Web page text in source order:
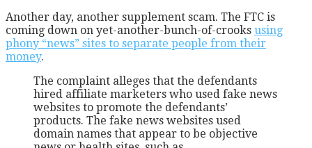
Another day, another supplement scam. The FTC is
coming down on yet-another-bunch-of-crooks using
phony “news” sites to separate people from their
money.
The complaint alleges that the defendants
hired affiliate marketers who used fake news
websites to promote the defendants’
products. The fake news websites used
domain names that appear to be objective